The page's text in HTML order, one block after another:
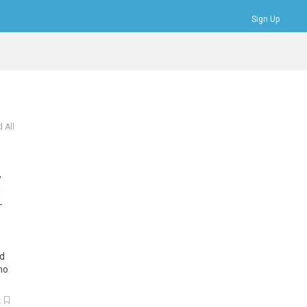
Sign Up
All
-